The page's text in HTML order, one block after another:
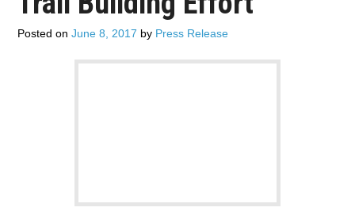
Posted onJune 8, 2017 by Press Release